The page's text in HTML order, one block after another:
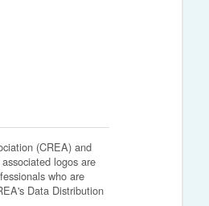
(CREA) and
logos are
who are
Data Distribution